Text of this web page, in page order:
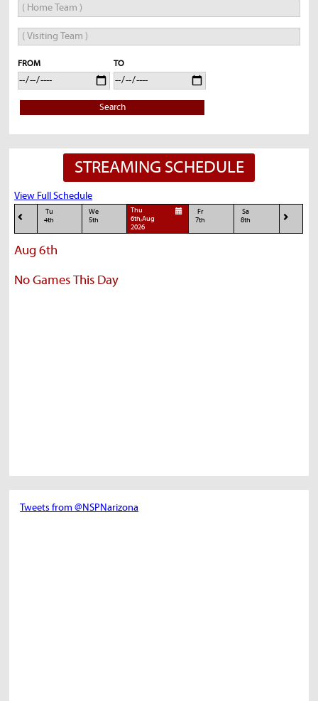
FROM TO
Search
STREAMING SCHEDULE
View Full Schedule
Tu
4th
We
5th
Thu
6th,Aug
2026
Fr
7th
Sa
8th
Aug 6th
No Games This Day
Tweets from @NSPNarizona